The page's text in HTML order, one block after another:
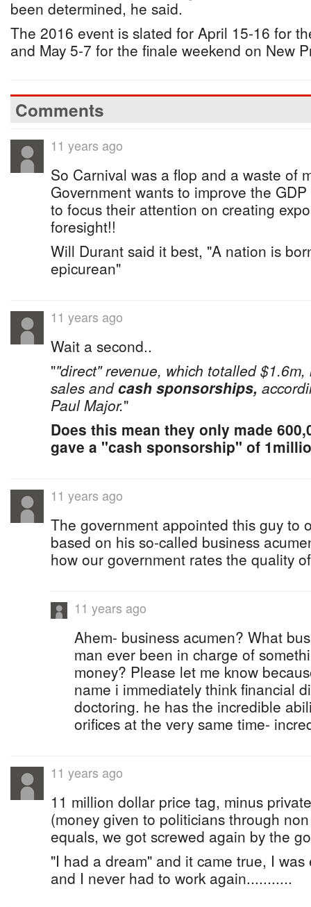
been determined, he said.
The 2016 event is slated for April 15-16 for
and May 5-7 for the finale weekend on New
Comments
11 years ago
So Carnival was a flop and a waste of
Government wants to improve the
to focus their attention on creating
foresight!!
Will Durant said it best, "A nation is
epicurean"
11 years ago
Wait a second..
""direct" revenue, which totalled
sales andcash sponsorships,
Paul Major."
Does this mean they only made
gave a "cash sponsorship" of
11 years ago
The government appointed this guy to
based on his so-called business
how our government rates the quality
11 years ago
Ahem- business acumen? What
man ever been in charge of
money? Please let me know
name i immediately think financial
doctoring. he has the incredible
orifices at the very same time-
11 years ago
11 million dollar price tag, minus
(money given to politicians through
equals, we got screwed again by the
"I had a dream" and it came true, I
and I never had to work again...........